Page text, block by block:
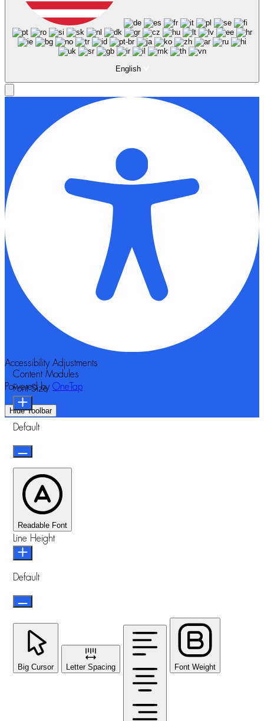
English
Accessibility Adjustments
Powered by OneTap
Hide Toolbar
Content Modules
Font Size
Default
Readable Font
Line Height
Default
Big Cursor Letter Spacing Font Weight